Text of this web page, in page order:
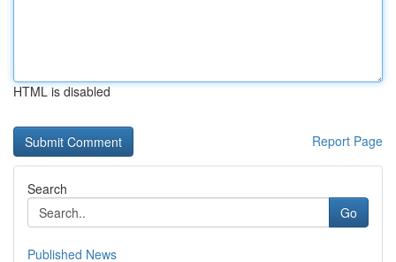
HTML is disabled
Report Page
Search
Go
Published News